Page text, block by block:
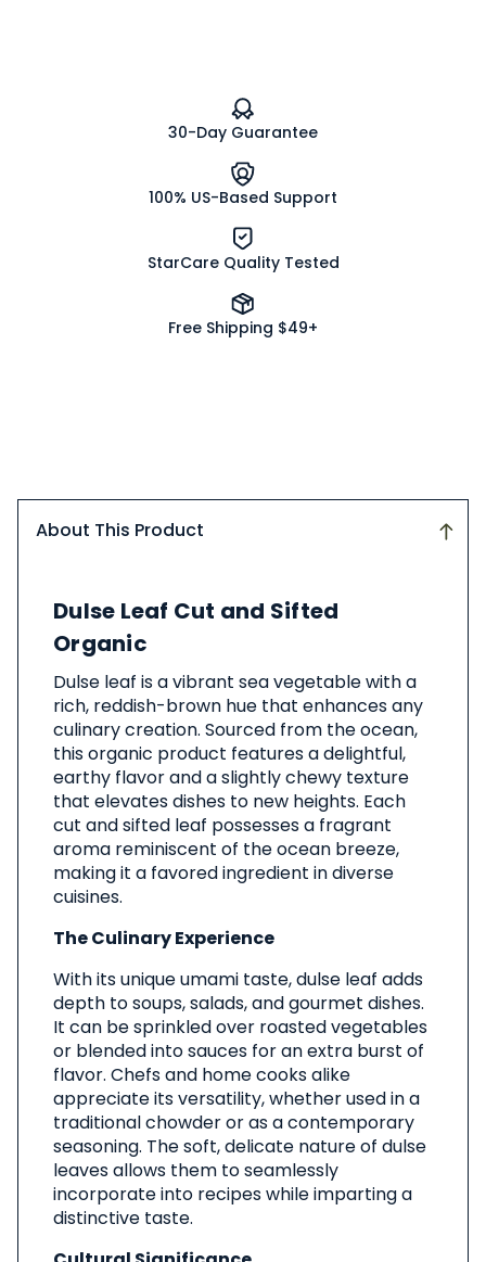
30-Day Guarantee
100% US-Based Support
StarCare Quality Tested
Free Shipping $49+
About This Product
This
Product
Dulse Leaf Cut and Sifted
Organic
Dulse leaf is a vibrant sea vegetable with a
rich, reddish-brown hue that enhances any
culinary creation. Sourced from the ocean,
this organic product features a delightful,
earthy flavor and a slightly chewy texture
that elevates dishes to new heights. Each
cut and sifted leaf possesses a fragrant
aroma reminiscent of the ocean breeze,
making it a favored ingredient in diverse
cuisines.
The Culinary Experience
With its unique umami taste, dulse leaf adds
depth to soups, salads, and gourmet dishes.
It can be sprinkled over roasted vegetables
or blended into sauces for an extra burst of
flavor. Chefs and home cooks alike
appreciate its versatility, whether used in a
traditional chowder or as a contemporary
seasoning. The soft, delicate nature of dulse
leaves allows them to seamlessly
incorporate into recipes while imparting a
distinctive taste.